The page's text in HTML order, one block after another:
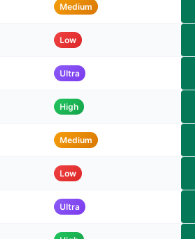
Medium
Low
Ultra
High
Medium
Low
Ultra